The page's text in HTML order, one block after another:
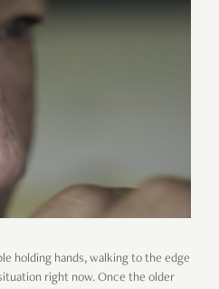
holding hands, walking to the edge
right now. Once the older